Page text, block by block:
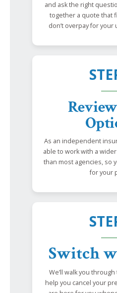
and ask the right
together a quote that
don’t overpay for
As an independent
able to work with a
than most agencies, so
for your
Switch
We’ll walk you
help you cancel your